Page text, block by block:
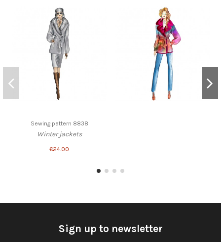
Sewing pattern 8838
Winter jackets
€24.00
Sign up to newsletter